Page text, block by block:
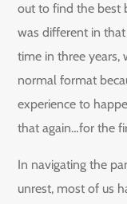
out to find the best
was different in
time in three years,
normal format
experience to
that again…for the
In navigating the
unrest, most of us